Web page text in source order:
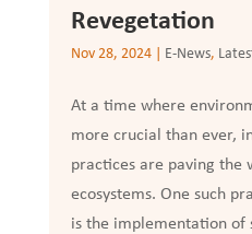
Revegetation
Nov 28, 2024| E-News,
At a time where
more crucial than ever,
practices are paving the
ecosystems. One such
is the implementation of